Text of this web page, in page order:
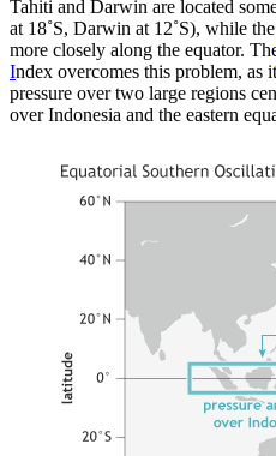
Tahiti and Darwin are located
at 18˚S, Darwin at 12˚S), while
more closely along the equator.
Index overcomes this problem, as
pressure over two large regions
over Indonesia and the eastern